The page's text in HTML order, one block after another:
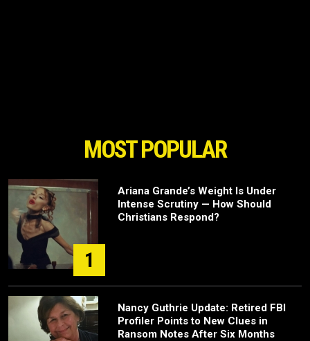
MOST POPULAR
1
Ariana Grande’s Weight Is Under
Intense Scrutiny — How Should
Christians Respond?
Nancy Guthrie Update: Retired FBI
Profiler Points to New Clues in
Ransom Notes After Six Months